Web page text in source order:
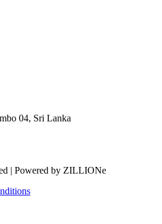
04, Sri Lanka
| Powered by ZILLIONe